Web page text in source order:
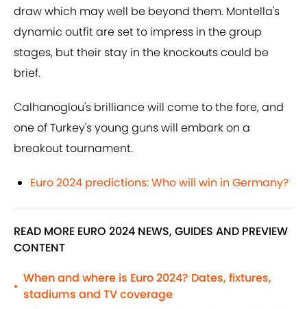
draw which may well be beyond them. Montella's
dynamic outfit are set to impress in the group
stages, but their stay in the knockouts could be
brief.
Calhanoglou's brilliance will come to the fore, and
one of Turkey's young guns will embark on a
breakout tournament.
Euro 2024 predictions: Who will win in Germany?
READ MORE EURO 2024 NEWS, GUIDES AND PREVIEW
CONTENT
•
When and where is Euro 2024? Dates, fixtures,
stadiums and TV coverage